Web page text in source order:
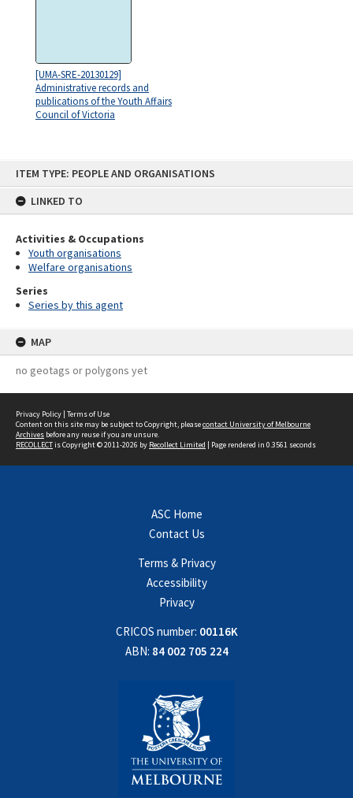
ITEM TYPE: PEOPLE AND ORGANISATIONS
LINKED TO
Activities & Occupations
Youth organisations
Welfare organisations
Series
Series by this agent
MAP
no geotags or polygons yet
[UMA-SRE-20130129]
Administrative records and
publications of the Youth Affairs
Council of Victoria
Privacy Policy | Terms of Use
Content on this site may be subject to Copyright, pleasecontact University of Melbourne
Archives before any reuse if you are unsure.
RECOLLECTis Copyright © 2011-2026 by Recollect Limited | Page rendered in 0.3561 seconds
ASC Home
Contact Us
Terms & Privacy
Accessibility
Privacy
CRICOS number: 00116K
ABN: 84 002 705 224